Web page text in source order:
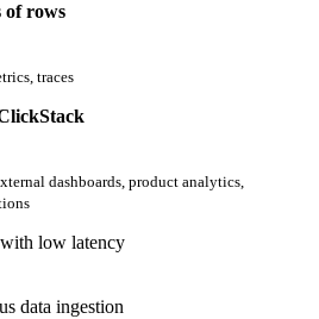
of rows
traces
dashboards, product analytics,
with low latency
data ingestion